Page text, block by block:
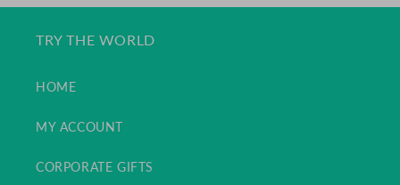
TRY THE WORLD
HOME
MY ACCOUNT
CORPORATE GIFTS